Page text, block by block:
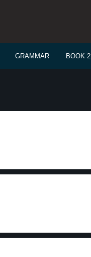
GRAMMAR BOOK 2